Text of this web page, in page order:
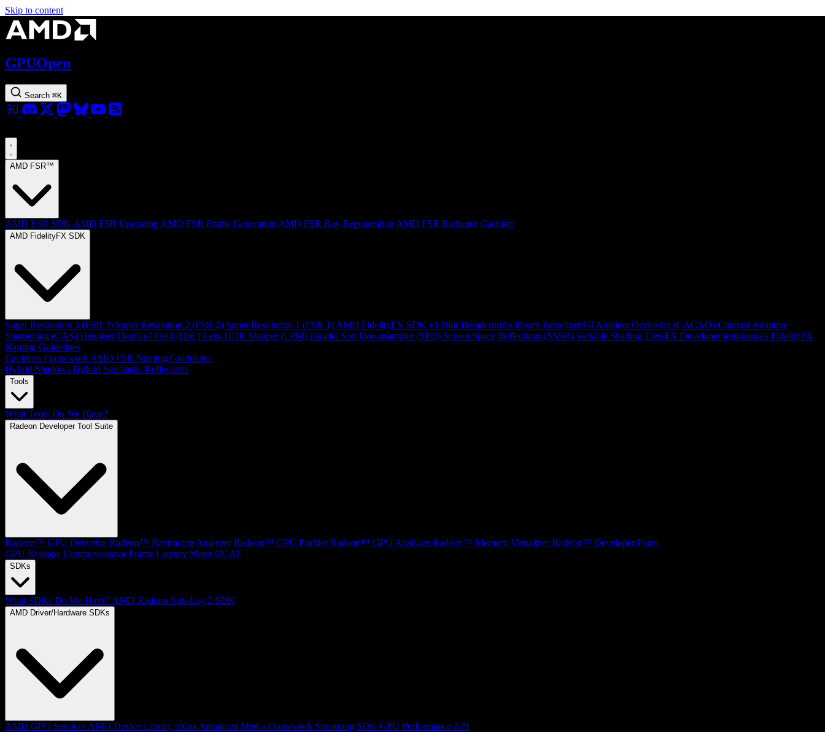
Skip to content
GPUOpen
Search ⌘K
AMD FSR™
AMD FSR SDK AMD FSR Upscaling AMD FSR Frame Generation AMD FSR Ray Regeneration AMD FSR Radiance Caching
AMD FidelityFX SDK
Super Resolution 3 (FSR 3) Super Resolution 2 (FSR 2) Super Resolution 1 (FSR 1) AMD FidelityFX SDK v1 Blur Breadcrumbs library Brixelizer/GI Ambient Occlusion (CACAO) Contrast Adaptive
Sharpening (CAS) Denoiser Depth of Field (DoF) Lens HDR Mapper (LPM) Parallel Sort Downsampler (SPD) Screen Space Reflections (SSSR) Variable Shading TressFX Developer testimonials FidelityFX
Naming Guidelines
Cauldron Framework AMD FSR Naming Guidelines
Hybrid Shadows Hybrid Stochastic Reflections
Tools
What Tools Do We Have?
Radeon Developer Tool Suite
Radeon™ GPU Detective Radeon™ Raytracing Analyzer Radeon™ GPU Profiler Radeon™ GPU Analyzer Radeon™ Memory Visualizer Radeon™ Developer Panel
GPU Reshape Compressonator Frame Latency Meter OCAT
SDKs
What SDKs Do We Have? AMD Radeon Anti-Lag 2 SDK
AMD Driver/Hardware SDKs
AMD GPU Services AMD Device Library eXtra Advanced Media Framework Streaming SDK GPU Performance API